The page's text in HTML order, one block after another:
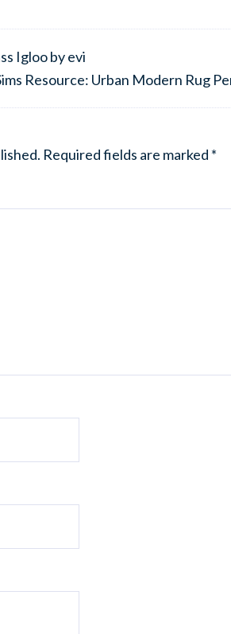
Igloo by evi
Resource: Urban Modern Rug
Required fields are marked *